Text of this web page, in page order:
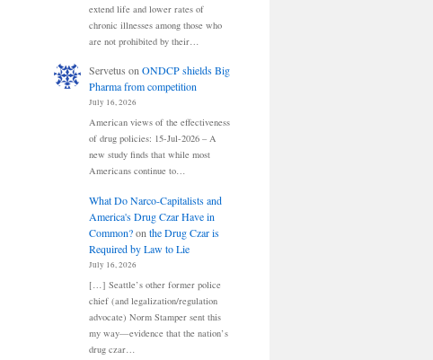
extend life and lower rates of
chronic illnesses among those who
are not prohibited by their…
Servetus onONDCP shields Big
Pharma from competition
July 16, 2026
American views of the effectiveness
of drug policies: 15-Jul-2026 – A
new study finds that while most
Americans continue to…
What Do Narco-Capitalists and
America's Drug Czar Have in
Common?on the Drug Czar is
Required by Law to Lie
July 16, 2026
[…] Seattle’s other former police
chief (and legalization/regulation
advocate) Norm Stamper sent this
my way—evidence that the nation’s
drug czar…